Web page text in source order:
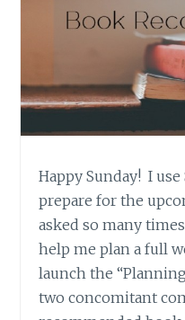
Happy Sunday! I
prepare for the
asked so many
help me plan a full
launch the
two concomitant